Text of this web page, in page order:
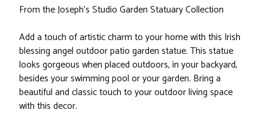
From the Joseph's Studio Garden Statuary Collection
Add a touch of artistic charm to your home with this Irish
blessing angel outdoor patio garden statue. This statue
looks gorgeous when placed outdoors, in your backyard,
besides your swimming pool or your garden. Bring a
beautiful and classic touch to your outdoor living space
with this decor.